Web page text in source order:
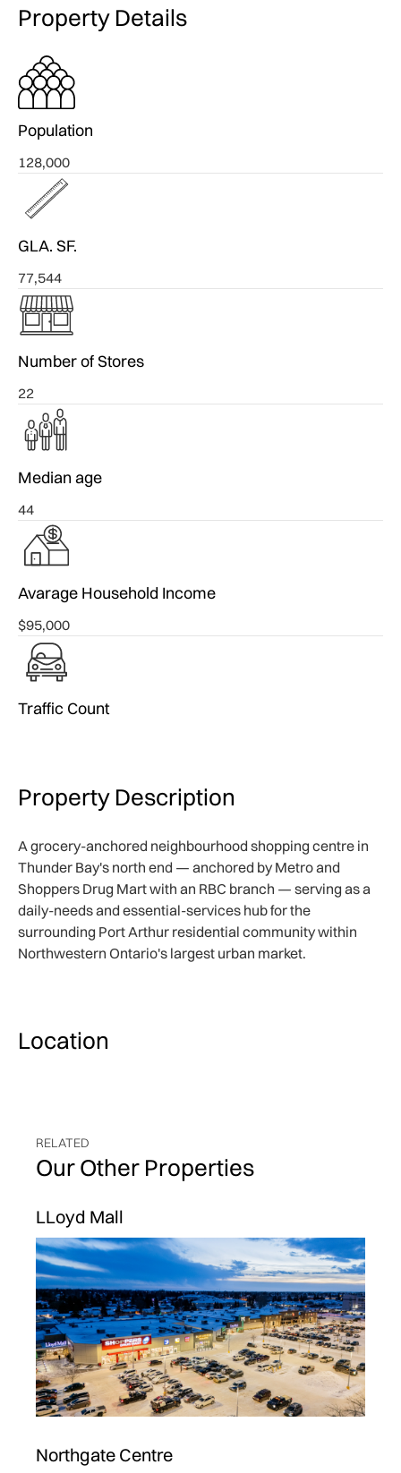
Property Details
Population
128,000
GLA. SF.
77,544
Number of Stores
22
Median age
44
Avarage Household Income
$95,000
Traffic Count
Property Description
A grocery-anchored neighbourhood shopping centre in
Thunder Bay's north end — anchored by Metro and
Shoppers Drug Mart with an RBC branch — serving as a
daily-needs and essential-services hub for the
surrounding Port Arthur residential community within
Northwestern Ontario's largest urban market.
Location
RELATED
Our Other Properties
LLoyd Mall
Northgate Centre